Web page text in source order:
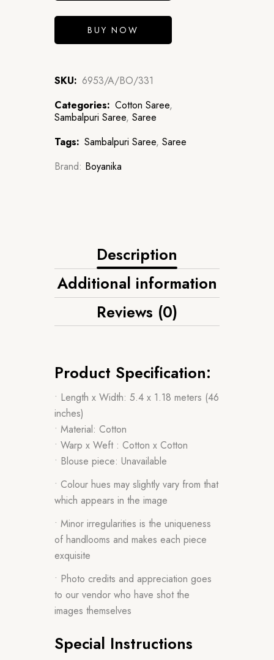
BUY NOW
SKU: 6953/A/BO/331
Categories: Cotton Saree,
Sambalpuri Saree, Saree
Tags: Sambalpuri Saree, Saree
Brand: Boyanika
Description
Additional information
Reviews (0)
Product Specification:
• Length x Width: 5.4 x 1.18 meters (46
inches)
• Material: Cotton
• Warp x Weft : Cotton x Cotton
• Blouse piece: Unavailable
• Colour hues may slightly vary from that
which appears in the image
• Minor irregularities is the uniqueness
of handlooms and makes each piece
exquisite
• Photo credits and appreciation goes
to our vendor who have shot the
images themselves
Special Instructions